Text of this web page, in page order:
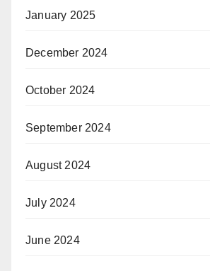
January 2025
December 2024
October 2024
September 2024
August 2024
July 2024
June 2024